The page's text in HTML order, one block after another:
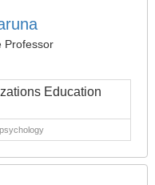
Professor
Education